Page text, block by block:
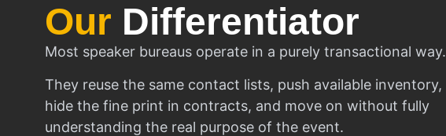
Our Differentiator
Most speaker bureaus operate in a purely transactional way.
They reuse the same contact lists, push available inventory,
hide the fine print in contracts, and move on without fully
understanding the real purpose of the event.